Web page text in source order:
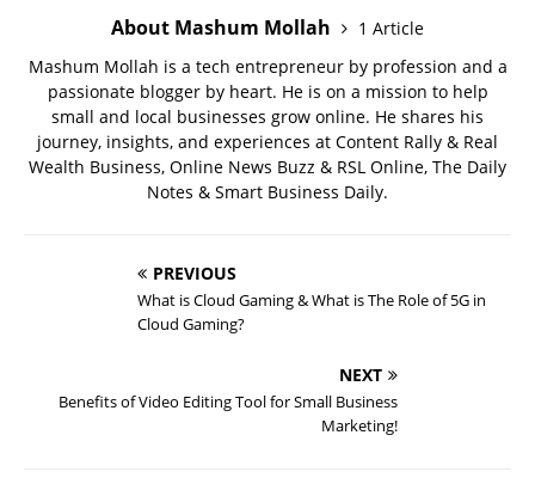
About Mashum Mollah
1 Article
Mashum Mollah is a tech entrepreneur by profession and a
passionate blogger by heart. He is on a mission to help
small and local businesses grow online. He shares his
journey, insights, and experiences at Content Rally & Real
Wealth Business, Online News Buzz & RSL Online, The Daily
Notes & Smart Business Daily.
PREVIOUS
What is Cloud Gaming & What is The Role of 5G in
Cloud Gaming?
NEXT
Benefits of Video Editing Tool for Small Business
Marketing!